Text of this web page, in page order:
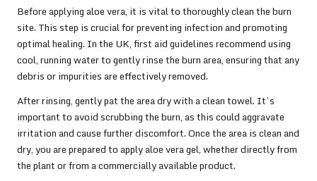
Before applying aloe vera, it is vital to thoroughly clean the burn
site. This step is crucial for preventing infection and promoting
optimal healing. In the UK, first aid guidelines recommend using
cool, running water to gently rinse the burn area, ensuring that any
debris or impurities are effectively removed.
After rinsing, gently pat the area dry with a clean towel. It’s
important to avoid scrubbing the burn, as this could aggravate
irritation and cause further discomfort. Once the area is clean and
dry, you are prepared to apply aloe vera gel, whether directly from
the plant or from a commercially available product.